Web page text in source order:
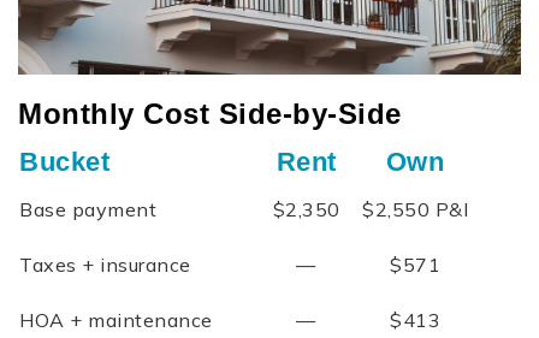
Monthly Cost Side‑by‑Side
Bucket Rent Own
Base payment $2,350 $2,550 P&I
Taxes + insurance — $571
HOA + maintenance — $413